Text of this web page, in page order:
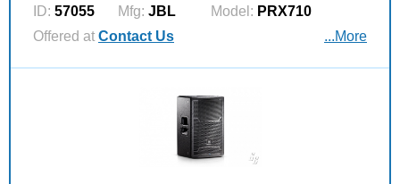
ID: 57055 Mfg: JBL Model: PRX710
Offered at Contact Us ...More